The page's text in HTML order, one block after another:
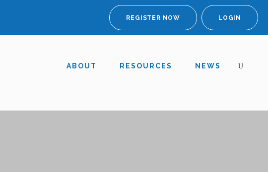
REGISTER NOW LOGIN
ABOUT RESOURCES NEWS